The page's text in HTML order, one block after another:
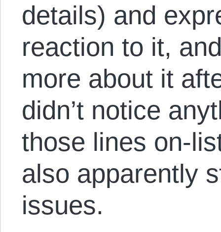
details) and
reaction to it,
more about it
didn’t notice
those lines on-
also apparently
issues.